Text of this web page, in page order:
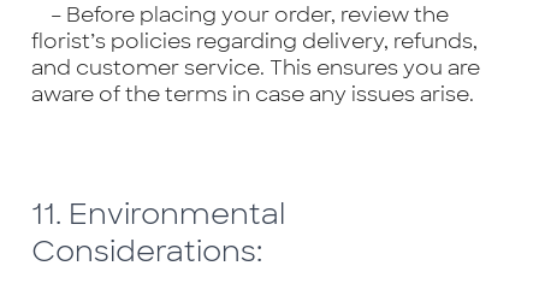
– Before placing your order, review the
florist’s policies regarding delivery, refunds,
and customer service. This ensures you are
aware of the terms in case any issues arise.
11. Environmental
Considerations: